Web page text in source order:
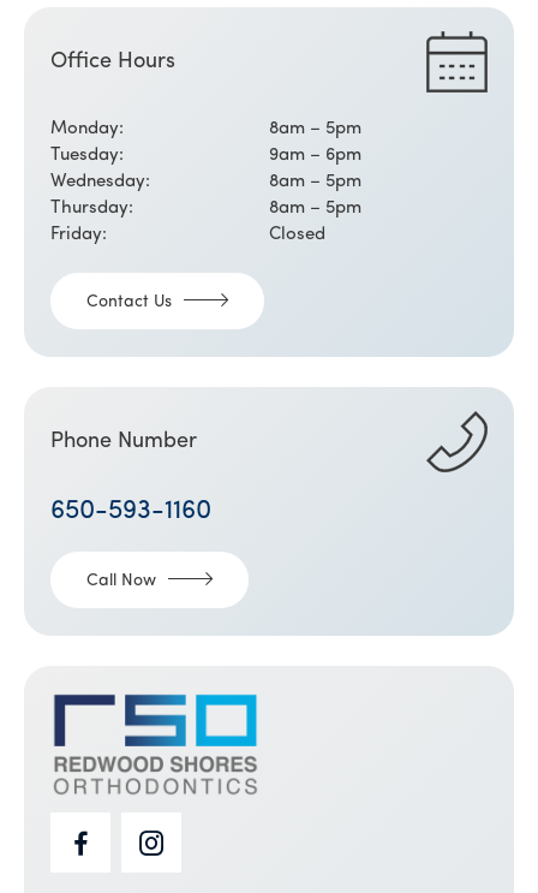
Office Hours
Monday:
8am – 5pm
Tuesday:
9am – 6pm
Wednesday:
8am – 5pm
Thursday:
8am – 5pm
Friday:
Closed
Contact Us
Phone Number
650-593-1160
Call Now